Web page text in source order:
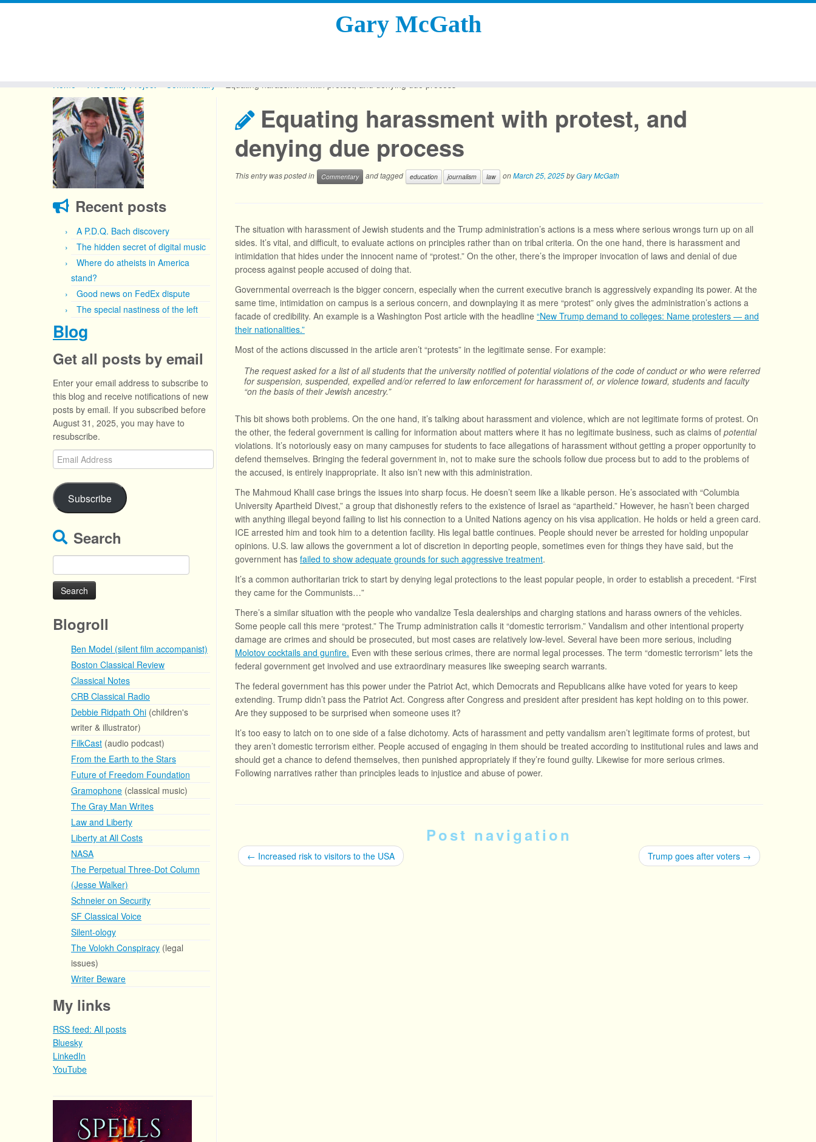
Gary McGath
Home The Sanity Project Commentary Equating harassment with protest, and denying due process
Recent posts
A P.D.Q. Bach discovery
The hidden secret of digital music
Where do atheists in America
stand?
Good news on FedEx dispute
The special nastiness of the left
Blog
Get all posts by email
Enter your email address to subscribe to
this blog and receive notifications of new
posts by email. If you subscribed before
August 31, 2025, you may have to
resubscribe.
Email
Address
Subscribe
Search
for:
Blogroll
Ben Model (silent film accompanist)
Boston Classical Review
Classical Notes
CRB Classical Radio
Debbie Ridpath Ohi (children's
writer & illustrator)
FilkCast (audio podcast)
From the Earth to the Stars
Future of Freedom Foundation
Gramophone (classical music)
The Gray Man Writes
Law and Liberty
Liberty at All Costs
NASA
The Perpetual Three-Dot Column
(Jesse Walker)
Schneier on Security
SF Classical Voice
Silent-ology
The Volokh Conspiracy (legal
issues)
Writer Beware
My links
RSS feed: All posts
Bluesky
LinkedIn
YouTube
Equating harassment with protest, and
denying due process
This entry was posted in Commentary and tagged education journalism law onMarch 25, 2025byGary McGath
The situation with harassment of Jewish students and the Trump administration’s actions is a mess where serious wrongs turn up on all
sides. It’s vital, and difficult, to evaluate actions on principles rather than on tribal criteria. On the one hand, there is harassment and
intimidation that hides under the innocent name of “protest.” On the other, there’s the improper invocation of laws and denial of due
process against people accused of doing that.
Governmental overreach is the bigger concern, especially when the current executive branch is aggressively expanding its power. At the
same time, intimidation on campus is a serious concern, and downplaying it as mere “protest” only gives the administration’s actions a
facade of credibility. An example is a Washington Post article with the headline “New Trump demand to colleges: Name protesters — and
their nationalities.”
Most of the actions discussed in the article aren’t “protests” in the legitimate sense. For example:
The request asked for a list of all students that the university notified of potential violations of the code of conduct or who were referred
for suspension, suspended, expelled and/or referred to law enforcement for harassment of, or violence toward, students and faculty
“on the basis of their Jewish ancestry.”
This bit shows both problems. On the one hand, it’s talking about harassment and violence, which are not legitimate forms of protest. On
the other, the federal government is calling for information about matters where it has no legitimate business, such as claims of potential
violations. It’s notoriously easy on many campuses for students to face allegations of harassment without getting a proper opportunity to
defend themselves. Bringing the federal government in, not to make sure the schools follow due process but to add to the problems of
the accused, is entirely inappropriate. It also isn’t new with this administration.
The Mahmoud Khalil case brings the issues into sharp focus. He doesn’t seem like a likable person. He’s associated with “Columbia
University Apartheid Divest,” a group that dishonestly refers to the existence of Israel as “apartheid.” However, he hasn’t been charged
with anything illegal beyond failing to list his connection to a United Nations agency on his visa application. He holds or held a green card.
ICE arrested him and took him to a detention facility. His legal battle continues. People should never be arrested for holding unpopular
opinions. U.S. law allows the government a lot of discretion in deporting people, sometimes even for things they have said, but the
government has failed to show adequate grounds for such aggressive treatment.
It’s a common authoritarian trick to start by denying legal protections to the least popular people, in order to establish a precedent. “First
they came for the Communists…”
There’s a similar situation with the people who vandalize Tesla dealerships and charging stations and harass owners of the vehicles.
Some people call this mere “protest.” The Trump administration calls it “domestic terrorism.” Vandalism and other intentional property
damage are crimes and should be prosecuted, but most cases are relatively low-level. Several have been more serious, including
Molotov cocktails and gunfire. Even with these serious crimes, there are normal legal processes. The term “domestic terrorism” lets the
federal government get involved and use extraordinary measures like sweeping search warrants.
The federal government has this power under the Patriot Act, which Democrats and Republicans alike have voted for years to keep
extending. Trump didn’t pass the Patriot Act. Congress after Congress and president after president has kept holding on to this power.
Are they supposed to be surprised when someone uses it?
It’s too easy to latch on to one side of a false dichotomy. Acts of harassment and petty vandalism aren’t legitimate forms of protest, but
they aren’t domestic terrorism either. People accused of engaging in them should be treated according to institutional rules and laws and
should get a chance to defend themselves, then punished appropriately if they’re found guilty. Likewise for more serious crimes.
Following narratives rather than principles leads to injustice and abuse of power.
Post navigation
← Increased risk to visitors to the USA Trump goes after voters →